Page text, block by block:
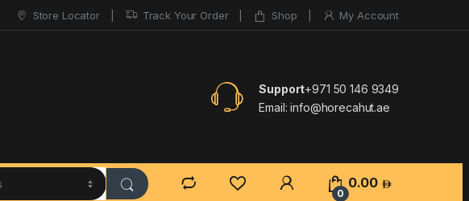
Store Locator Track Your Order Shop My Account
Support+971 50 146 9349
Email: info@horecahut.ae
0
0.00